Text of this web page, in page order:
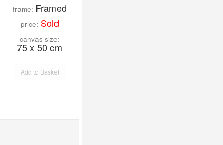
frame: Framed
price: Sold
canvas size:
75 x 50 cm
Add to Basket